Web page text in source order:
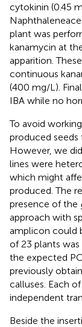
cytokinin (0.45
plant was
kanamycin at
apparition.
continuous
(400 mg/L).
IBA while no
To avoid
produced
However, we
lines were
which might
produced. The
presence of the
approach with
amplicon could
of 23 plants
the expected
previously
calluses. Each
independent
Beside the